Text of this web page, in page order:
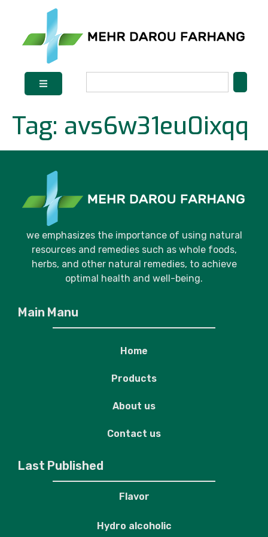
Tag: avs6w31eu0ixqq
we emphasizes the importance of using natural
resources and remedies such as whole foods,
herbs, and other natural remedies, to achieve
optimal health and well-being.
Main Manu
Home
Products
About us
Contact us
Last Published
Flavor
Hydro alcoholic